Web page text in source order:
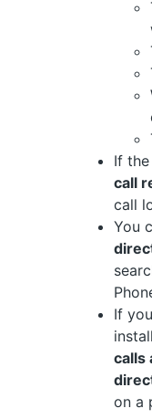
If
call
call
You
If
calls
on a